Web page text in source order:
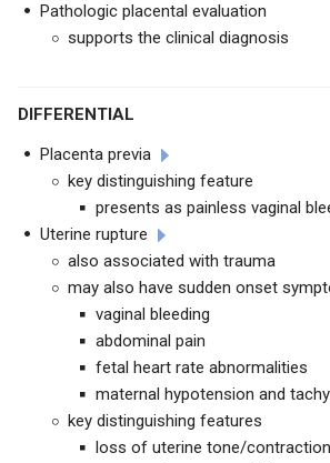
Pathologic placental evaluation
supports the clinical diagnosis
DIFFERENTIAL
Placenta previa
key distinguishing feature
presents as painless vaginal
Uterine rupture
also associated with trauma
may also have sudden onset
vaginal bleeding
abdominal pain
fetal heart rate abnormalities
maternal hypotension and
key distinguishing features
loss of uterine tone/